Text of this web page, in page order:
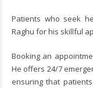
Patients who seek
Raghu for his skillful
Booking an
He offers 24/7
ensuring that